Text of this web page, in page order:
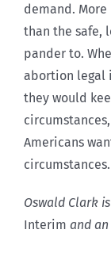
demand.
than the safe,
pander to.
abortion legal
they would
Americans
circumstances.
Oswald Clark
Interim and